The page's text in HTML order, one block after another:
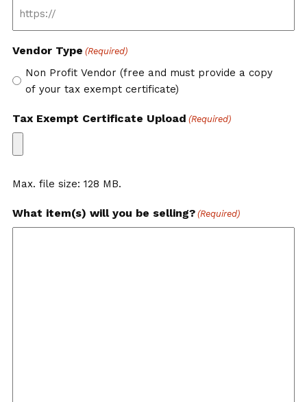
Vendor Type (Required)
Non Profit Vendor (free and must provide a copy
of your tax exempt certificate)
Tax Exempt Certificate Upload (Required)
Max. file size: 128 MB.
What item(s) will you be selling? (Required)